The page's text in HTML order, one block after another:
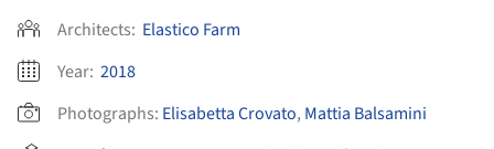
Architects: Elastico Farm
Year: 2018
Photographs: Elisabetta Crovato, Mattia Balsamini